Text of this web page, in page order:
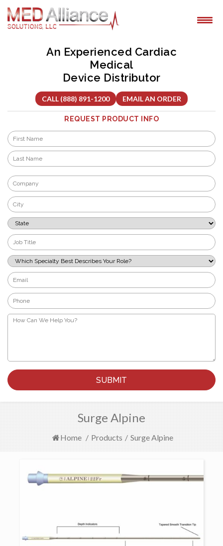
Skip
content
An Experienced Cardiac
Medical
Device Distributor
CALL (888) 891-1200 EMAIL AN ORDER
REQUEST PRODUCT INFO
Name
First
Company
*
City
*
State
*
Job
Title
*
Which
Specialty
Best
Describes
Your
Role?
*
Email
*
Phone
*
How
Can
Surge Alpine
Home / Products / Surge Alpine